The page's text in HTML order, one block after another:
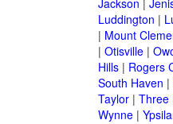
Jackson |
Luddington |
| Mount
| Otisville|
Hills| Rogers
South Haven |
Taylor| Three
Wynne|